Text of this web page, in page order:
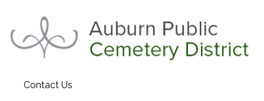
Contact Us